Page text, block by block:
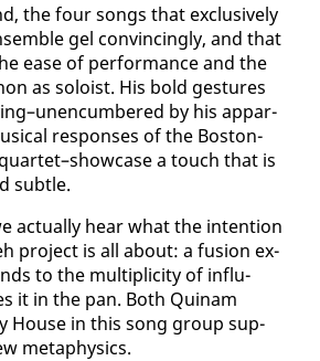
the four songs that ex­clu­sive­ly
gel con­vinc­ing­ly, and that
ease of per­for­mance and the
as soloist. His bold ges­tures
by his ap­par­
re­spons­es of the Boston-
a touch that is
sub­tle.
ac­tu­al­ly hear what the in­ten­tion
project is all about: a fu­sion ex­
to the mul­ti­plic­i­ty of in­flu­
it in the pan. Both Quinam
House in this song group sup­
meta­physics.